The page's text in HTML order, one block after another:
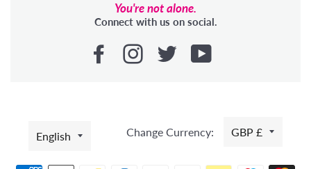
You're not alone.
Connect with us on social.
LANGUAGE
English Change Currency: GBP £